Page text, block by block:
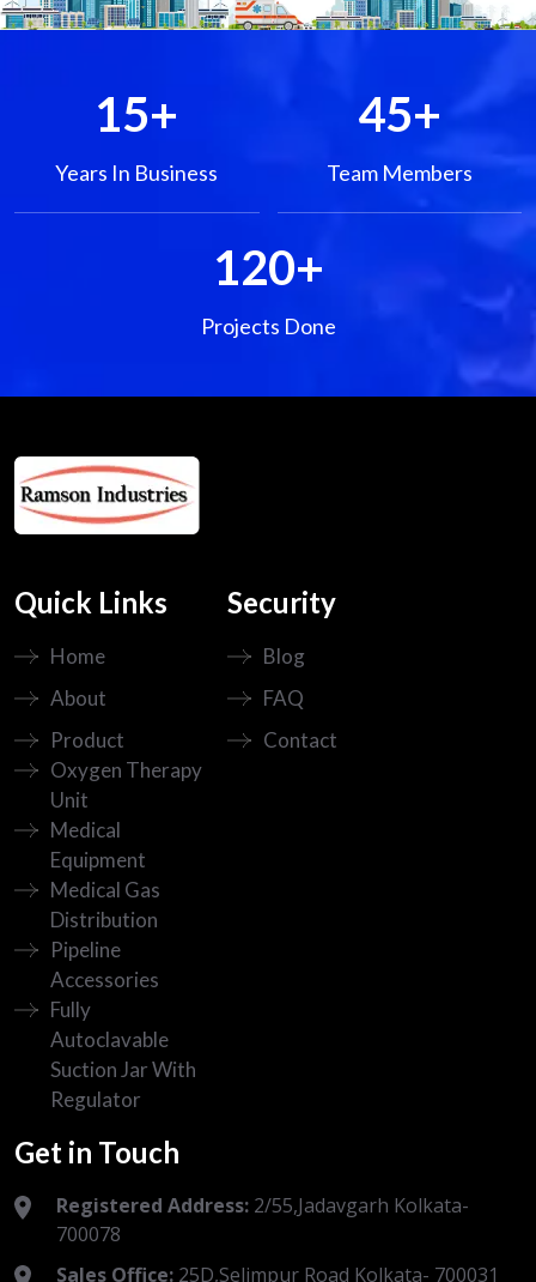
15+
Years In Business
45+
Team Members
120+
Projects Done
Quick Links
Home
About
Product
Oxygen Therapy
Unit
Medical
Equipment
Medical Gas
Distribution
Pipeline
Accessories
Fully
Autoclavable
Suction Jar With
Regulator
Security
Blog
FAQ
Contact
Get in Touch
Registered Address: 2/55,Jadavgarh Kolkata-
700078
Sales Office: 25D,Selimpur Road Kolkata- 700031